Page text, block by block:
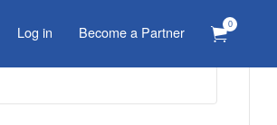
Log in Become a Partner 0